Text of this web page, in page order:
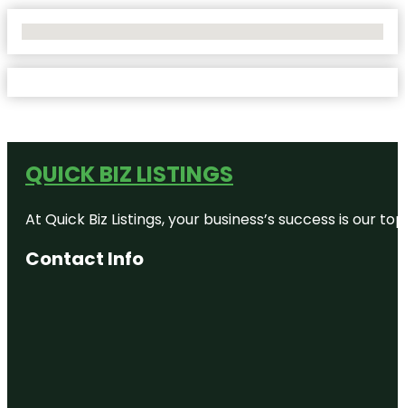
QUICK BIZ LISTINGS
At Quick Biz Listings, your business’s success is
Contact Info